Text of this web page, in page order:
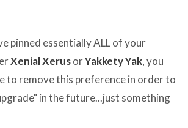
pinned essentially ALL of your
Xenial XerusorYakkety Yak, you
to remove this preference in order to
in the future...just something